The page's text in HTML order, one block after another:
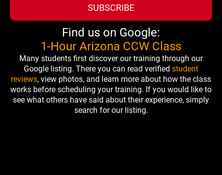
SUBSCRIBE
Find us on Google:
1-Hour Arizona CCW Class
Many students first discover our training through our
Google listing. There you can read verified student
reviews, view photos, and learn more about how the class
works before scheduling your training. If you would like to
see what others have said about their experience, simply
search for our listing.